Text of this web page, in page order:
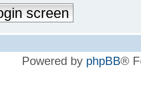
screen
Powered by phpBB®